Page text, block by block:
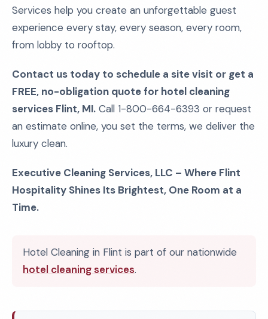
Services help you create an unforgettable guest
experience every stay, every season, every room,
from lobby to rooftop.
Contact us today to schedule a site visit or get a
FREE, no-obligation quote for hotel cleaning
services Flint, MI. Call 1-800-664-6393 or request
an estimate online, you set the terms, we deliver the
luxury clean.
Executive Cleaning Services, LLC – Where Flint
Hospitality Shines Its Brightest, One Room at a
Time.
Hotel Cleaning in Flint is part of our nationwide
hotel cleaning services.